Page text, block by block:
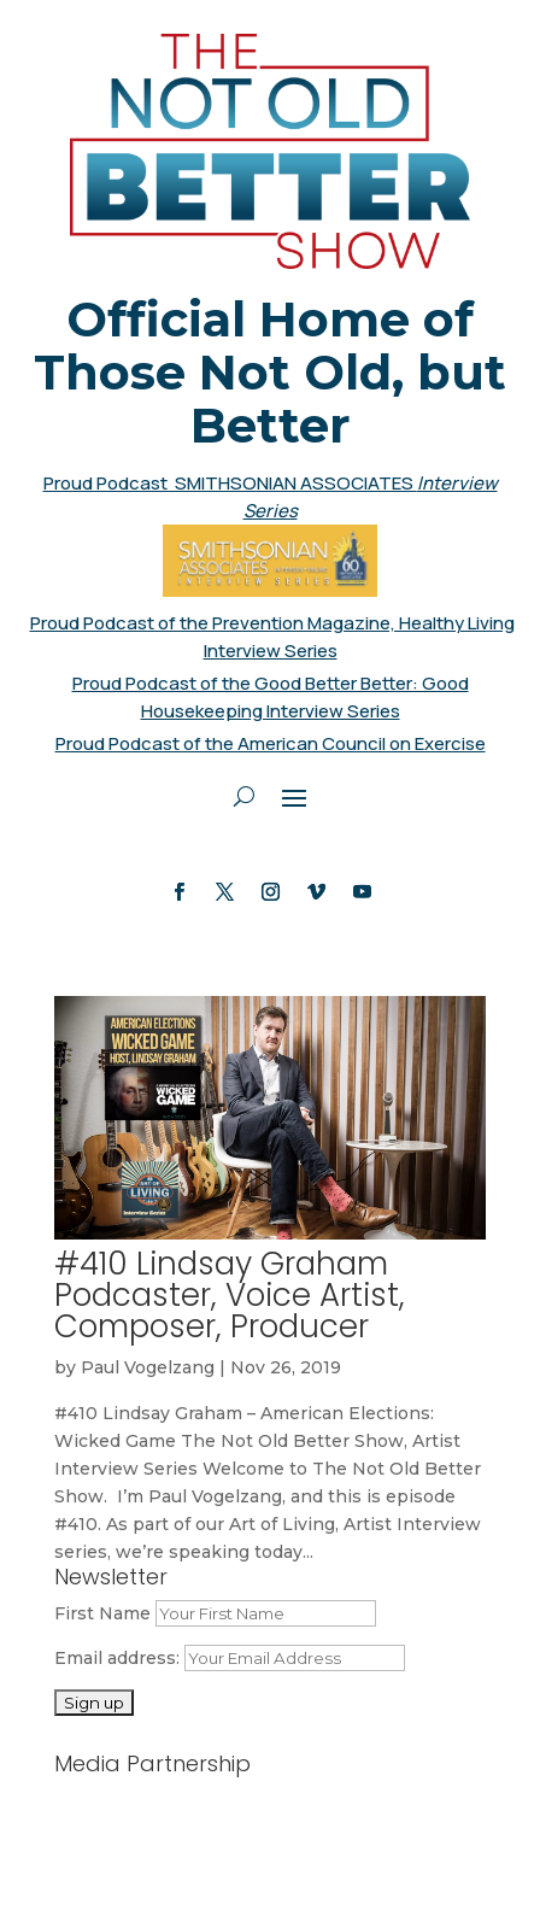
Official Home of
Those Not Old, but
Better
Proud Podcast SMITHSONIAN ASSOCIATES Interview
Series
Proud Podcast of the Prevention Magazine, Healthy Living
Interview Series
Proud Podcast of the Good Better Better: Good
Housekeeping Interview Series
Proud Podcast of the American Council on Exercise
#410 Lindsay Graham
Podcaster, Voice Artist,
Composer, Producer
by Paul Vogelzang | Nov 26, 2019
#410 Lindsay Graham – American Elections:
Wicked Game The Not Old Better Show, Artist
Interview Series Welcome to The Not Old Better
Show. I’m Paul Vogelzang, and this is episode
#410. As part of our Art of Living, Artist Interview
series, we’re speaking today...
Newsletter
First Name
Email address:
Media Partnership